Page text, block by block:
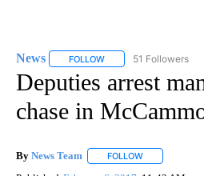
News FOLLOW FOLLOW "NEWS" TO
51 Followers
Deputies arrest
chase in
By News Team FOLLOW